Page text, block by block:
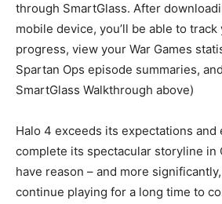
through SmartGlass. After
mobile device, you’ll be able to track
progress, view your War Games
Spartan Ops episode summaries,
SmartGlass Walkthrough above)
Halo 4 exceeds its expectations and
complete its spectacular storyline in
have reason – and more
continue playing for a long time to